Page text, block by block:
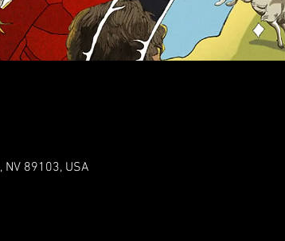
NV 89103, USA